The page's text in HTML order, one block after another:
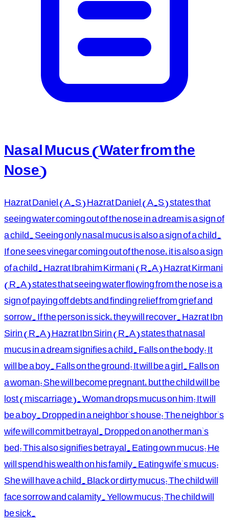
Nasal Mucus (Water from the
Nose)
Hazrat Daniel (A.S) Hazrat Daniel (A.S) states that
seeing water coming out of the nose in a dream is a sign of
a child. Seeing only nasal mucus is also a sign of a child.
If one sees vinegar coming out of the nose, it is also a sign
of a child. Hazrat Ibrahim Kirmani (R.A) Hazrat Kirmani
(R.A) states that seeing water flowing from the nose is a
sign of paying off debts and finding relief from grief and
sorrow. If the person is sick, they will recover. Hazrat Ibn
Sirin (R.A) Hazrat Ibn Sirin (R.A) states that nasal
mucus in a dream signifies a child. Falls on the body: It
will be a boy. Falls on the ground: It will be a girl. Falls on
a woman: She will become pregnant, but the child will be
lost (miscarriage). Woman drops mucus on him: It will
be a boy. Dropped in a neighbor's house: The neighbor's
wife will commit betrayal. Dropped on another man's
bed: This also signifies betrayal. Eating own mucus: He
will spend his wealth on his family. Eating wife's mucus:
She will have a child. Black or dirty mucus: The child will
face sorrow and calamity. Yellow mucus: The child will
be sick.